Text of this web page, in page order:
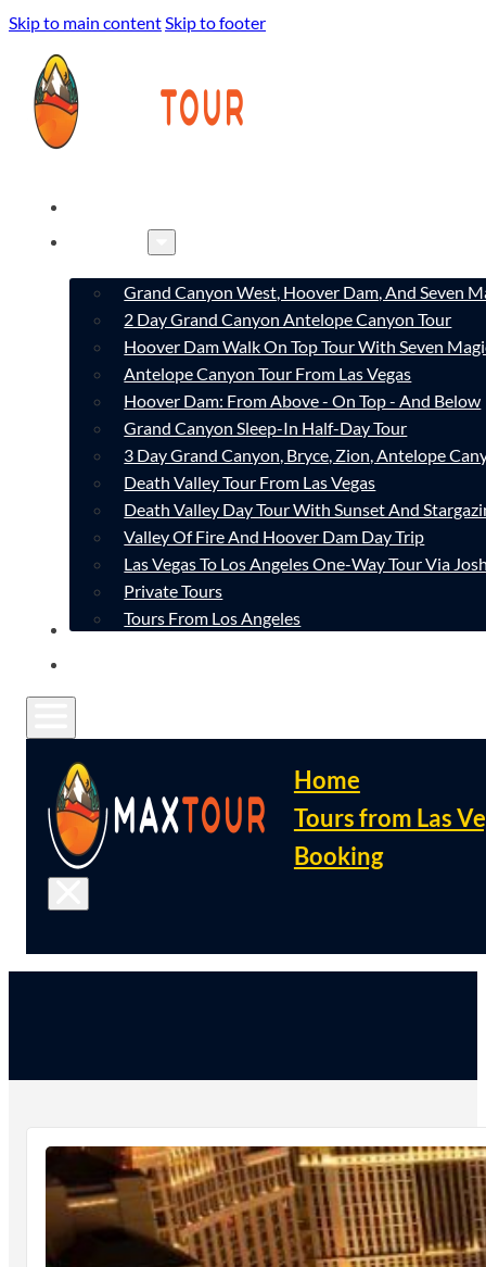
Skip to main contentSkip to footer
Grand Canyon West, Hoover Dam, And Seven
2 Day Grand Canyon Antelope Canyon Tour
Hoover Dam Walk On Top Tour With Seven
Antelope Canyon Tour From Las Vegas
Hoover Dam: From Above - On Top - And Below
Grand Canyon Sleep-In Half-Day Tour
3 Day Grand Canyon, Bryce, Zion, Antelope
Death Valley Tour From Las Vegas
Death Valley Day Tour With Sunset And
Valley Of Fire And Hoover Dam Day Trip
Las Vegas To Los Angeles One-Way Tour Via
Private Tours
Tours From Los Angeles
CONTACT
Home
Tours from Las
Booking